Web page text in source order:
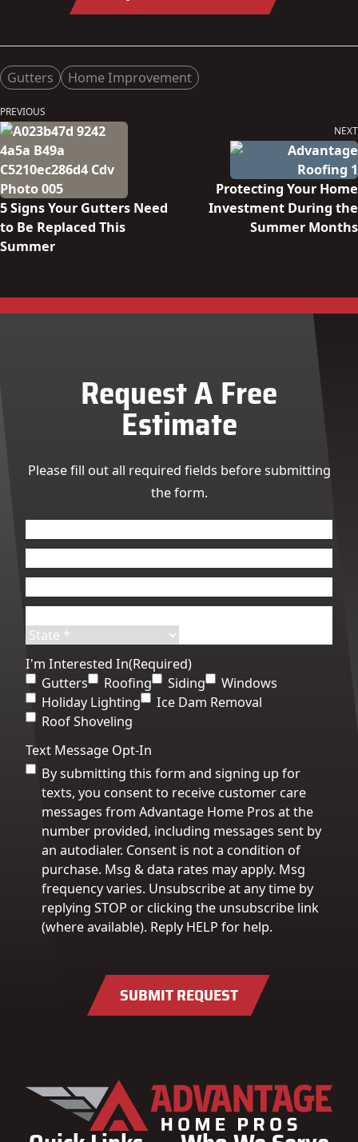
Posted in
Gutters Home Improvement
Post
navigation
PREVIOUS
Previous
post:
5 Signs Your Gutters Need
to Be Replaced This
Summer
NEXT
Protecting Your Home
Investment During the
Summer Months
Request A Free
Estimate
Please fill out all required fields before submitting
the form.
First
Last
Street
Code
I'm Interested In(Required)
Gutters
Roofing Siding
Windows
Holiday Lighting
Ice Dam Removal
Roof Shoveling
Text Message Opt-In
By submitting this form and signing up for
texts, you consent to receive customer care
messages from Advantage Home Pros at the
number provided, including messages sent by
an autodialer. Consent is not a condition of
purchase. Msg & data rates may apply. Msg
frequency varies. Unsubscribe at any time by
replying STOP or clicking the unsubscribe link
(where available). Reply HELP for help.
SUBMIT REQUEST